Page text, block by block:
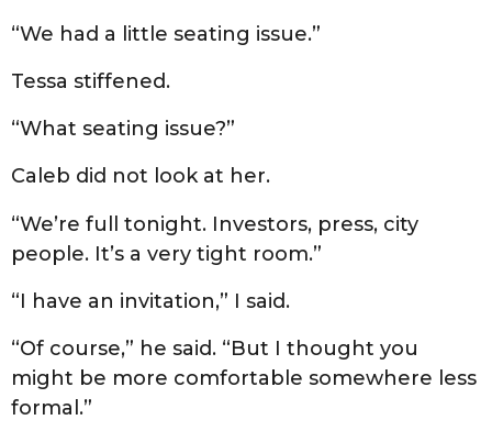
“We had a little seating issue.”
Tessa stiffened.
“What seating issue?”
Caleb did not look at her.
“We’re full tonight. Investors, press, city
people. It’s a very tight room.”
“I have an invitation,” I said.
“Of course,” he said. “But I thought you
might be more comfortable somewhere less
formal.”